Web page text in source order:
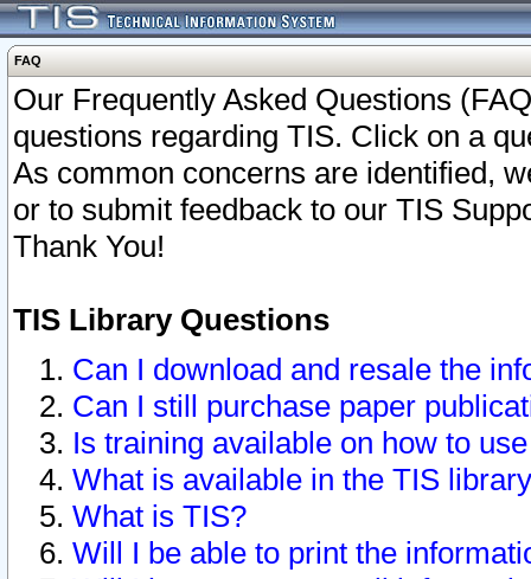
FAQ
Our Frequently Asked Questions
questions regarding TIS. Click on a
As common concerns are identified,
or to submit feedback to our TIS
Thank You!
TIS Library Questions
Can I download and resale the
Can I still purchase paper
Is training available on how to
What is available in the TIS
What is TIS?
Will I be able to print the